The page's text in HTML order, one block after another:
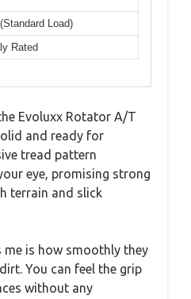
Load)
Rated
Evoluxx Rotator A/T
and ready for
tread pattern
eye, promising strong
terrain and slick
me is how smoothly they
You can feel the grip
without any